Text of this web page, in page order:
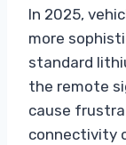
In 2025,
more
standard
the remote
cause
connectivity